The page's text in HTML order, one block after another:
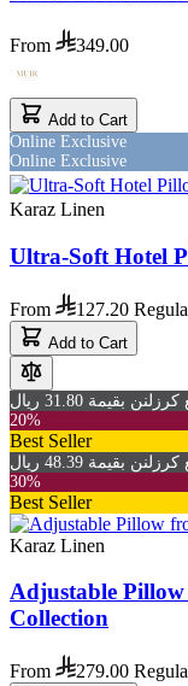
From 349.00
Add to Cart
Online Exclusive
Online Exclusive
Karaz Linen
Ultra-Soft Hotel
From 127.20
Add to Cart
بقيمة 31.80 ريال
20%
Best Seller
بقيمة 48.39 ريال
30%
Best Seller
Karaz Linen
Adjustable
Collection
From 279.00